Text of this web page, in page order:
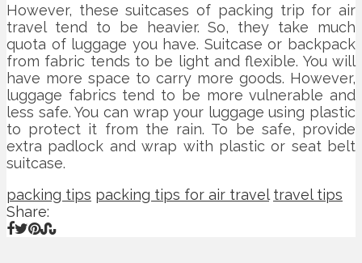
However, these suitcases of packing trip for air
travel tend to be heavier. So, they take much
quota of luggage you have. Suitcase or backpack
from fabric tends to be light and flexible. You will
have more space to carry more goods. However,
luggage fabrics tend to be more vulnerable and
less safe. You can wrap your luggage using plastic
to protect it from the rain. To be safe, provide
extra padlock and wrap with plastic or seat belt
suitcase.
packing tips packing tips for air travel travel tips
Share: